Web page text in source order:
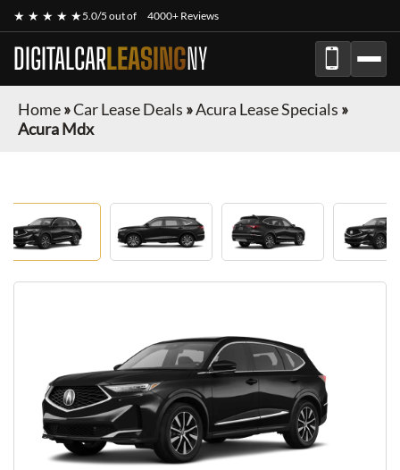
★ ★ ★ ★ ★5.0/5 out of 4000+ Reviews
DIGITALCARLEASINGNY
Home»Car Lease Deals »Acura Lease Specials »
Acura Mdx